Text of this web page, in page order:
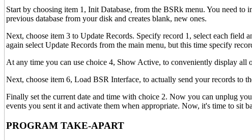
Start by choosing item 1, Init Database, from the BSRk menu. You need
previous database from your disk and creates blank, new ones.
Next, choose item 3 to Update Records. Specify record 1, select each field
again select Update Records from the main menu, but this time specify
At any time you can use choice 4, Show Active, to conveniently display all
Next, choose item 6, Load BSR Interface, to actually send your records to
Finally set the current date and time with choice 2. Now you can unplug
events you sent it and activate them when appropriate. Now, it's time to sit
PROGRAM TAKE-APART